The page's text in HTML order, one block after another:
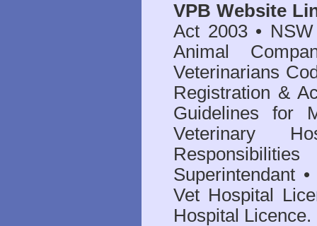
VPB Website
Act 2003•
Animal
Veterinarians
Registration &
Guidelines for
Veterinary
Superintendant
Vet Hospital
Hospital Licence.